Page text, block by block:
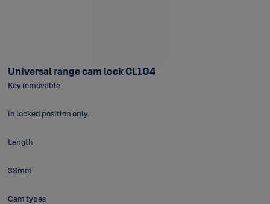
Universal range cam lock CL104
Key removable
in locked position only.
Length
33mm
Cam types